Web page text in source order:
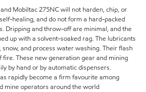
Mobiltac 275NC will not harden, chip, or
healing, and do not form a hard-packed
Dripping and throw-off are minimal, and the
up with a solvent-soaked rag. The lubricants
and process water washing. Their flash
fire. These new generation gear and mining
by hand or by automatic dispensers.
rapidly become a firm favourite among
mine operators around the world